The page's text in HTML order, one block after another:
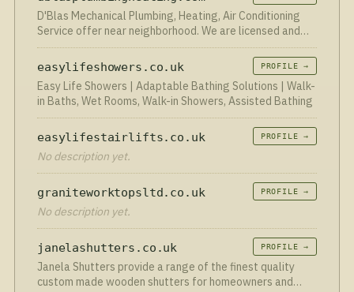
D'Blas Mechanical Plumbing, Heating, Air Conditioning
Service offer near neighborhood. We are licensed and
insured company.
easylifeshowers.co.uk PROFILE →
Easy Life Showers | Adaptable Bathing Solutions | Walk-
in Baths, Wet Rooms, Walk-in Showers, Assisted Bathing
easylifestairlifts.co.uk PROFILE →
No description yet.
graniteworktopsltd.co.uk PROFILE →
No description yet.
janelashutters.co.uk PROFILE →
Janela Shutters provide a range of the finest quality
custom made wooden shutters for homeowners and